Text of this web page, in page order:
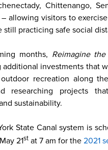
Chittenango,
– allowing visitors to
still practicing safe social
months, Reimagine the
investments that
recreation along
researching projects
sustainability.
State Canal system is
21st at 7 am for the 2021